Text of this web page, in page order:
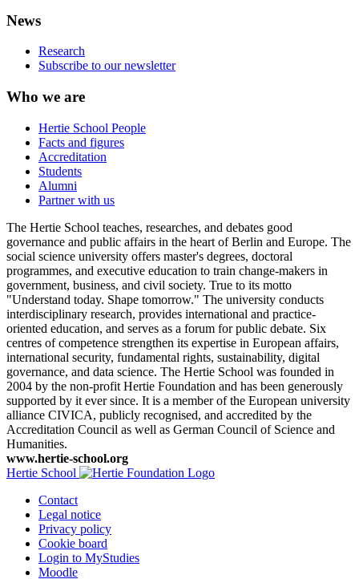
News
Research
Subscribe to our newsletter
Who we are
Hertie School People
Facts and figures
Accreditation
Students
Alumni
Partner with us
The Hertie School teaches, researches, and debates good
governance and public affairs in the heart of Berlin and Europe. The
social science university offers master's degrees, doctoral
programmes, and executive education to train change-makers in
government, business, and civil society. True to its motto
"Understand today. Shape tomorrow." The university conducts
interdisciplinary research, provides international and practice-
oriented education, and serves as a forum for public debate. Six
centres of competence strengthen its expertise in European affairs,
international security, fundamental rights, sustainability, digital
governance, and data science. The Hertie School was founded in
2004 by the non-profit Hertie Foundation and has been generously
supported by it ever since. It is a member of the European university
alliance CIVICA, publicly recognised, and accredited by the
Accreditation Council as well as German Council of Science and
Humanities.
www.hertie-school.org
Hertie School
Contact
Legal notice
Privacy policy
Cookie board
Login to MyStudies
Moodle